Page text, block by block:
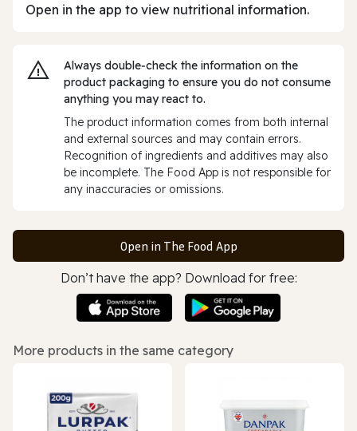
Open in the app to view nutritional information.
Always double‑check the information on the
product packaging to ensure you do not consume
anything you may react to.
The product information comes from both internal
and external sources and may contain errors.
Recognition of ingredients and additives may also
be incomplete. The Food App is not responsible for
any inaccuracies or omissions.
Open in The Food App
Don’t have the app? Download for free:
More products in the same category